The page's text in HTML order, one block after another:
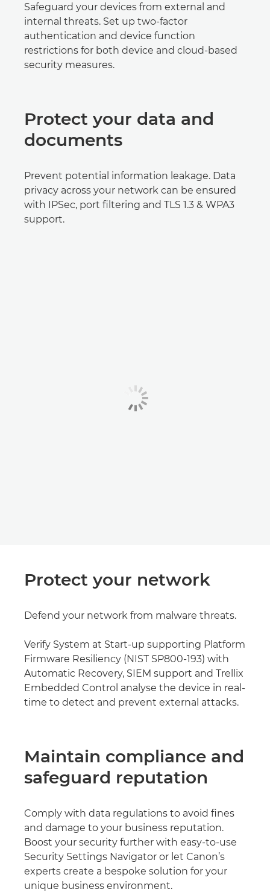
Safeguard your devices from external and
internal threats. Set up two-factor
authentication and device function
restrictions for both device and cloud-based
security measures.
Protect your data and
documents
Prevent potential information leakage. Data
privacy across your network can be ensured
with IPSec, port filtering and TLS 1.3 & WPA3
support.
Protect your network
Defend your network from malware threats.
Verify System at Start-up supporting Platform
Firmware Resiliency (NIST SP800-193) with
Automatic Recovery, SIEM support and Trellix
Embedded Control analyse the device in real-
time to detect and prevent external attacks.
Maintain compliance and
safeguard reputation
Comply with data regulations to avoid fines
and damage to your business reputation.
Boost your security further with easy-to-use
Security Settings Navigator or let Canon’s
experts create a bespoke solution for your
unique business environment.